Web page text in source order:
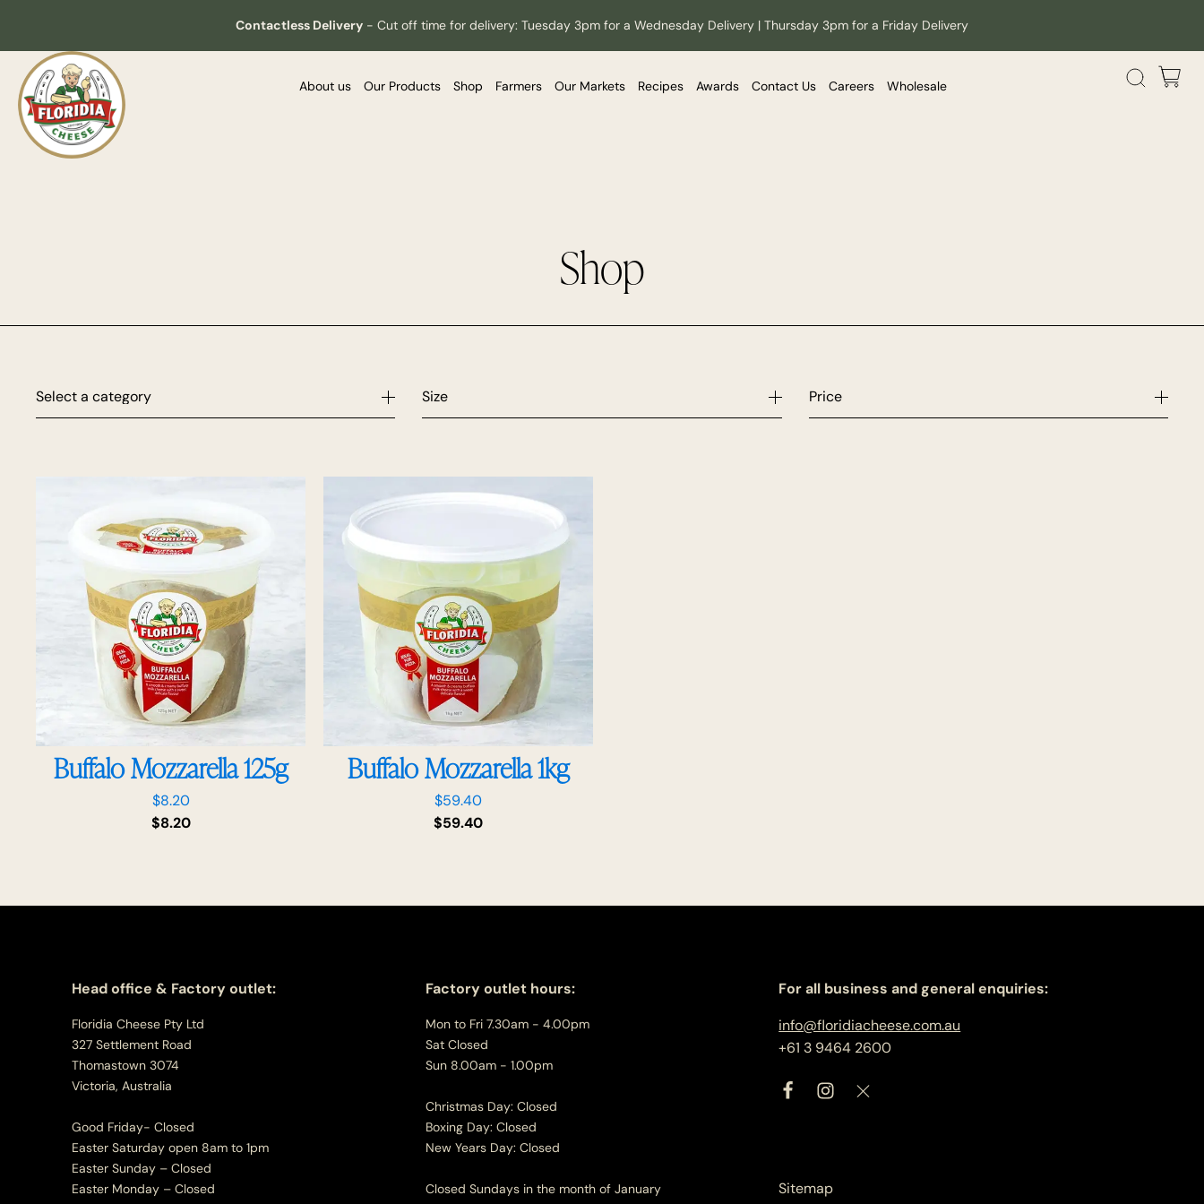
Contactless Delivery - Cut off time for delivery: Tuesday 3pm for a Wednesday Delivery | Thursday 3pm for a Friday Delivery
About us Our Products Shop Farmers Our Markets Recipes Awards Contact Us Careers Wholesale
Shop
Buffalo Mozzarella 125g
$8.20
$8.20
Buffalo Mozzarella 1kg
$59.40
$59.40
Head office & Factory outlet:
Floridia Cheese Pty Ltd
327 Settlement Road
Thomastown 3074
Victoria, Australia
Good Friday- Closed
Easter Saturday open 8am to 1pm
Easter Sunday – Closed
Easter Monday – Closed
Factory outlet hours:
Mon to Fri 7.30am - 4.00pm
Sat Closed
Sun 8.00am - 1.00pm
Christmas Day: Closed
Boxing Day: Closed
New Years Day: Closed
Closed Sundays in the month of January
For all business and general enquiries:
info@floridiacheese.com.au
+61 3 9464 2600
Sitemap